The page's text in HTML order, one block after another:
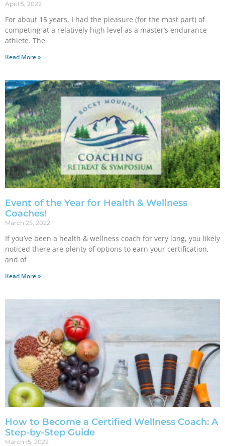
April 5, 2022
For about 15 years, I had the pleasure (for the most part) of
competing at a relatively high level as a master’s endurance
athlete. The
Read More »
Event of the Year for Health & Wellness
Coaches!
March 25, 2022
If you’ve been a health & wellness coach for very long, you likely
noticed there are plenty of options to earn your certification,
and of
Read More »
How to Become a Certified Wellness Coach: A
Step-by-Step Guide
March 15, 2022